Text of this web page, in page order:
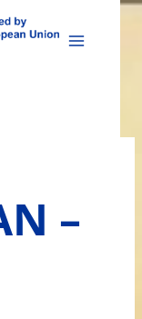
–